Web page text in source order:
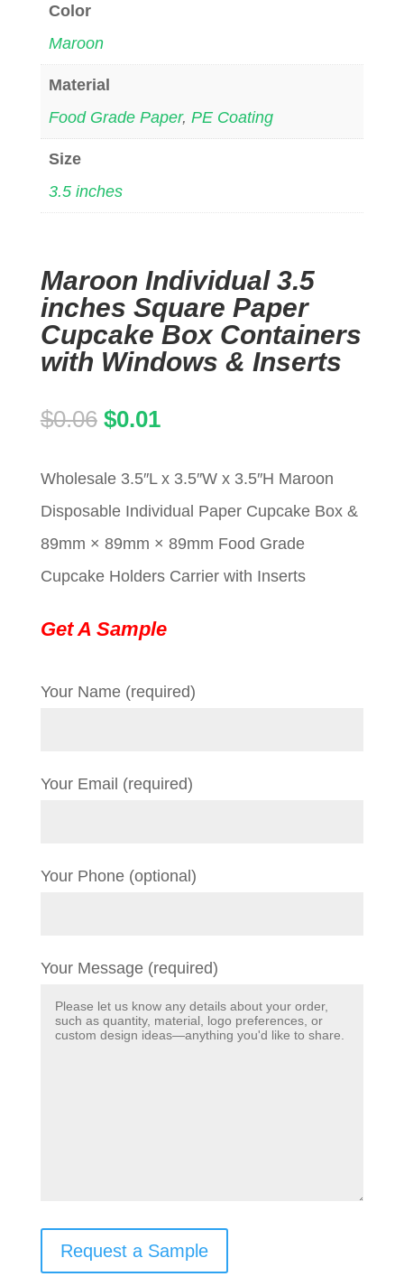
Color
Maroon
Material
Food Grade Paper, PE Coating
Size
3.5 inches
Maroon Individual 3.5
inches Square Paper
Cupcake Box Containers
with Windows & Inserts
$0.06 Original
was:
$0.06.
$0.01Current
is:
$0.01.
Wholesale 3.5″L x 3.5″W x 3.5″H Maroon
Disposable Individual Paper Cupcake Box &
89mm × 89mm × 89mm Food Grade
Cupcake Holders Carrier with Inserts
Get A Sample
Your Name (required)
Your Email (required)
Your Phone (optional)
Your Message (required)
Request a Sample